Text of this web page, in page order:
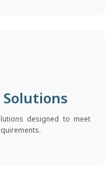
designed to meet